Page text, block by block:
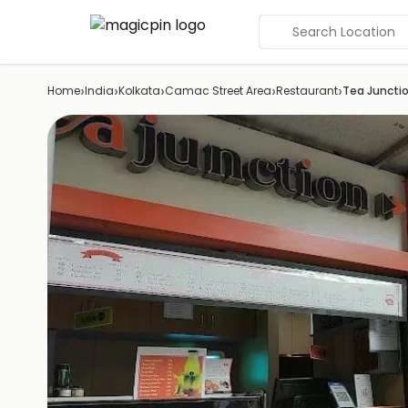
Search Location
Home›India›Kolkata›Camac Street Area›Restaurant›Tea